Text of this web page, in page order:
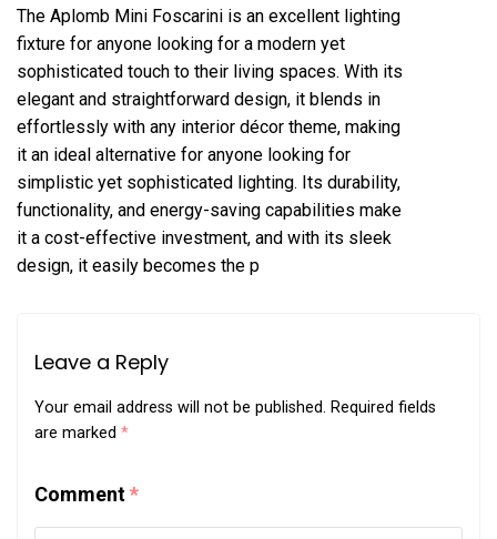
The Aplomb Mini Foscarini is an excellent lighting
fixture for anyone looking for a modern yet
sophisticated touch to their living spaces. With its
elegant and straightforward design, it blends in
effortlessly with any interior décor theme, making
it an ideal alternative for anyone looking for
simplistic yet sophisticated lighting. Its durability,
functionality, and energy-saving capabilities make
it a cost-effective investment, and with its sleek
design, it easily becomes the p
Leave a Reply
Your email address will not be published. Required fields
are marked *
Comment*